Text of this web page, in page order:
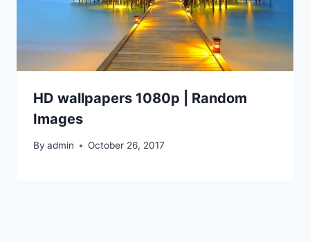
HD wallpapers 1080p | Random
Images
By admin October 26, 2017